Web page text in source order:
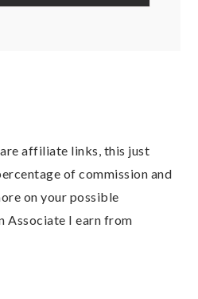
affiliate links, this just
of commission and
on your possible
Associate I earn from